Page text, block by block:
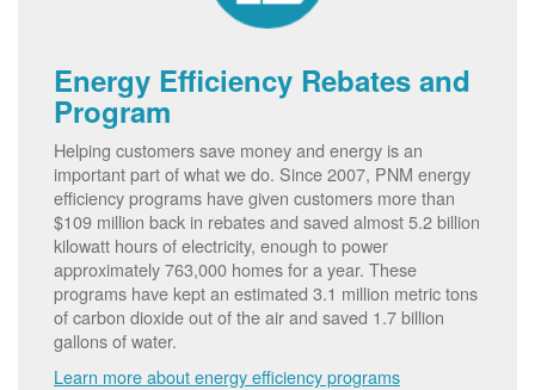
Energy Efficiency Rebates and
Program
Helping customers save money and energy is an
important part of what we do. Since 2007, PNM energy
efficiency programs have given customers more than
$109 million back in rebates and saved almost 5.2 billion
kilowatt hours of electricity, enough to power
approximately 763,000 homes for a year. These
programs have kept an estimated 3.1 million metric tons
of carbon dioxide out of the air and saved 1.7 billion
gallons of water.
Learn more about energy efficiency programs